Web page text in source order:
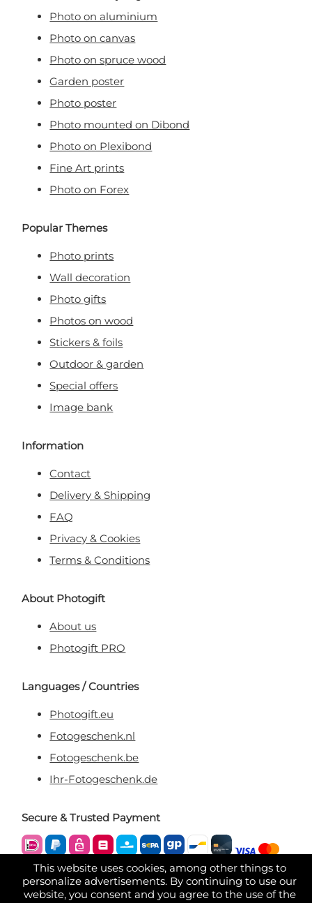
This website uses cookies, among other things to
personalize advertisements. By continuing to use our
website, you consent and you agree to the use of the
Photo on aluminium
Photo on canvas
Photo on spruce wood
Garden poster
Photo poster
Photo mounted on Dibond
Photo on Plexibond
Fine Art prints
Photo on Forex
Popular Themes
Photo prints
Wall decoration
Photo gifts
Photos on wood
Stickers & foils
Outdoor & garden
Special offers
Image bank
Information
Contact
Delivery & Shipping
FAQ
Privacy & Cookies
Terms & Conditions
About Photogift
About us
Photogift PRO
Languages / Countries
Photogift.eu
Fotogeschenk.nl
Fotogeschenk.be
Ihr-Fotogeschenk.de
Secure & Trusted Payment